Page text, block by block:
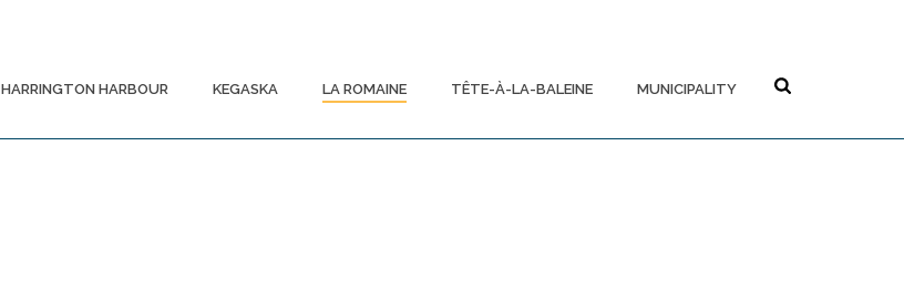
HARRINGTON HARBOUR KEGASKA LA ROMAINE TÊTE-À-LA-BALEINE MUNICIPALITY